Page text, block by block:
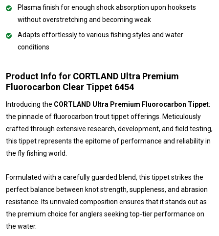
Plasma finish for enough shock absorption upon hooksets
without overstretching and becoming weak
Adapts effortlessly to various fishing styles and water
conditions
Product Info for CORTLAND Ultra Premium
Fluorocarbon Clear Tippet 6454
Introducing the CORTLAND Ultra Premium Fluorocarbon Tippet:
the pinnacle of fluorocarbon trout tippet offerings. Meticulously
crafted through extensive research, development, and field testing,
this tippet represents the epitome of performance and reliability in
the fly fishing world.
Formulated with a carefully guarded blend, this tippet strikes the
perfect balance between knot strength, suppleness, and abrasion
resistance. Its unrivaled composition ensures that it stands out as
the premium choice for anglers seeking top-tier performance on
the water.